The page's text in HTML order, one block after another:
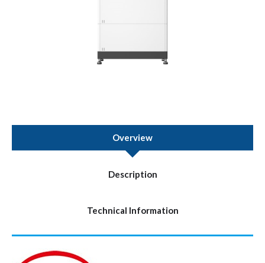
Overview
Description
Technical Information